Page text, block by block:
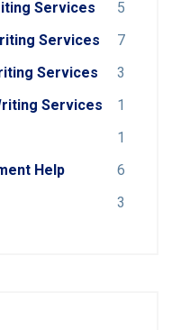
Services
5
Services
7
Services
3
Services
1
1
Help
6
3